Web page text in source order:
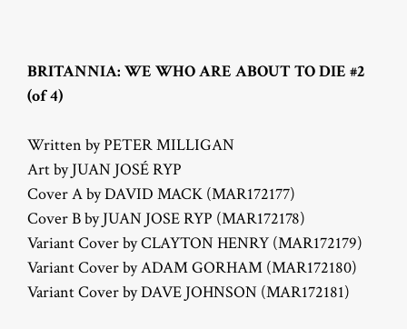
BRITANNIA: WE WHO ARE ABOUT TO DIE #2
(of 4)
Written by PETER MILLIGAN
Art by JUAN JOSÉ RYP
Cover A by DAVID MACK (MAR172177)
Cover B by JUAN JOSE RYP (MAR172178)
Variant Cover by CLAYTON HENRY (MAR172179)
Variant Cover by ADAM GORHAM (MAR172180)
Variant Cover by DAVE JOHNSON (MAR172181)